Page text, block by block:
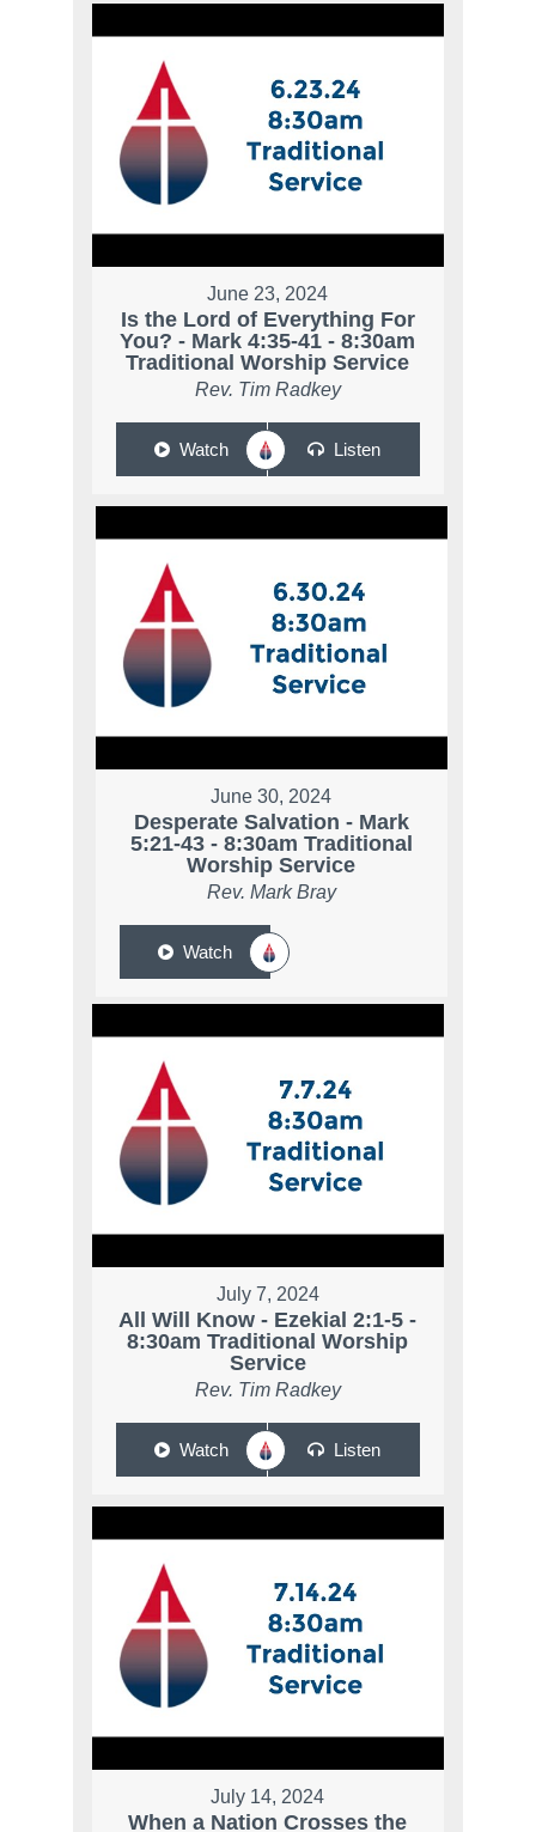
June 23, 2024
Is the Lord of Everything For
You? - Mark 4:35-41 - 8:30am
Traditional Worship Service
Rev. Tim Radkey
Watch Listen
June 30, 2024
Desperate Salvation - Mark
5:21-43 - 8:30am Traditional
Worship Service
Rev. Mark Bray
Watch
July 7, 2024
All Will Know - Ezekial 2:1-5 -
8:30am Traditional Worship
Service
Rev. Tim Radkey
Watch Listen
July 14, 2024
When a Nation Crosses the